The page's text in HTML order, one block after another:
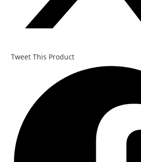
Tweet This Product
window